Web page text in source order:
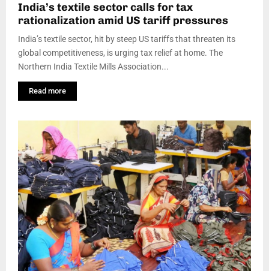
India’s textile sector calls for tax
rationalization amid US tariff pressures
India’s textile sector, hit by steep US tariffs that threaten its
global competitiveness, is urging tax relief at home. The
Northern India Textile Mills Association...
Read more